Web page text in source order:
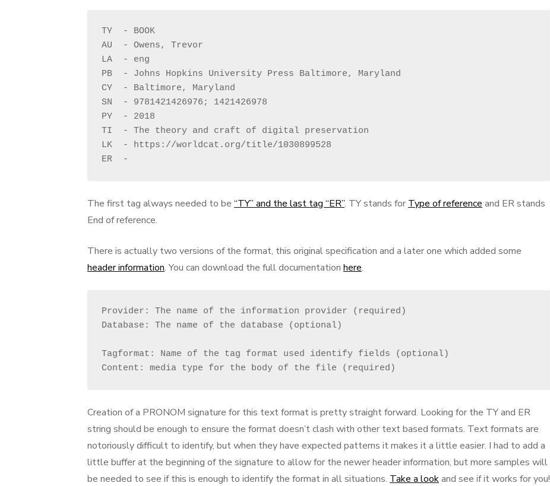
TY  - BOOK
AU  - Owens, Trevor
LA  - eng
PB  - Johns Hopkins University Press Baltimore, Maryland
CY  - Baltimore, Maryland
SN  - 9781421426976; 1421426978
PY  - 2018
TI  - The theory and craft of digital preservation
LK  - https://worldcat.org/title/1030899528
ER  -
The first tag always needed to be “TY” and the last tag “ER”. TY stands for Type of reference and ER stands
End of reference.
There is actually two versions of the format, this original specification and a later one which added some
header information. You can download the full documentation here.
Provider: The name of the information provider (required)
Database: The name of the database (optional)
Tagformat: Name of the tag format used identify fields (optional)
Content: media type for the body of the file (required)
Creation of a PRONOM signature for this text format is pretty straight forward. Looking for the TY and ER
string should be enough to ensure the format doesn’t clash with other text based formats. Text formats are
notoriously difficult to identify, but when they have expected patterns it makes it a little easier. I had to add a
little buffer at the beginning of the signature to allow for the newer header information, but more samples will
be needed to see if this is enough to identify the format in all situations. Take a lookand see if it works for you!